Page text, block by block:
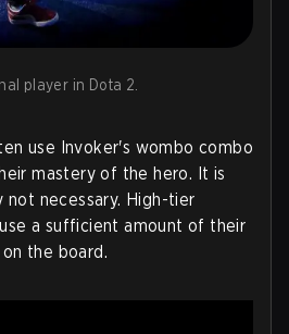
player in Dota 2.
use Invoker's wombo combo
mastery of the hero. It is
not necessary. High-tier
a sufficient amount of their
the board.